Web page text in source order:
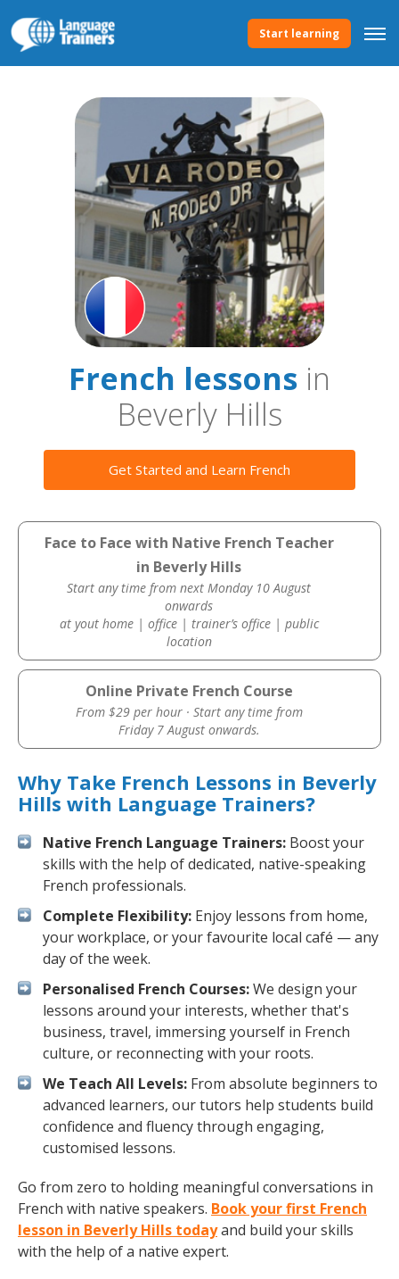
Start learning
French lessons in
Beverly Hills
Get Started and Learn French
Face to Face with Native French Teacher
in Beverly Hills
Start any time from next Monday 10 August
onwards
at yout home | office | trainer’s office | public
location
Online Private French Course
From $29 per hour · Start any time from
Friday 7 August onwards.
Why Take French Lessons in Beverly
Hills with Language Trainers?
Native French Language Trainers: Boost your
skills with the help of dedicated, native-speaking
French professionals.
Complete Flexibility: Enjoy lessons from home,
your workplace, or your favourite local café — any
day of the week.
Personalised French Courses:We design your
lessons around your interests, whether that's
business, travel, immersing yourself in French
culture, or reconnecting with your roots.
We Teach All Levels: From absolute beginners to
advanced learners, our tutors help students build
confidence and fluency through engaging,
customised lessons.
Go from zero to holding meaningful conversations in
French with native speakers. Book your first French
lesson in Beverly Hills todayand build your skills
with the help of a native expert.